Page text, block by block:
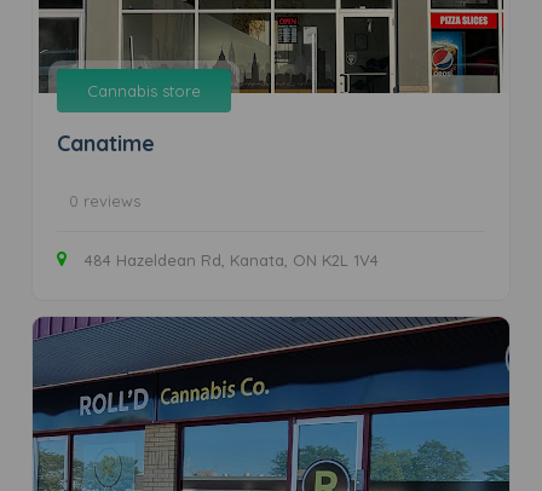
Cannabis store
Canatime
0 reviews
484 Hazeldean Rd, Kanata, ON K2L 1V4